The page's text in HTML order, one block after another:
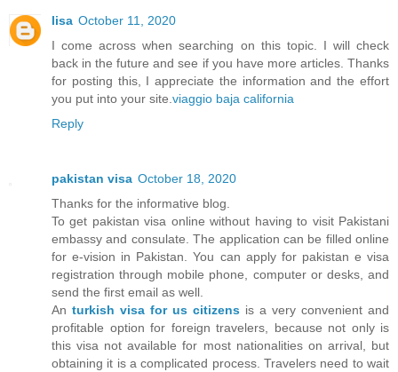
lisa October 11, 2020
I come across when searching on this topic. I will check
back in the future and see if you have more articles. Thanks
for posting this, I appreciate the information and the effort
you put into your site.viaggio baja california
Reply
pakistan visa October 18, 2020
Thanks for the informative blog.
To get pakistan visa online without having to visit Pakistani
embassy and consulate. The application can be filled online
for e-vision in Pakistan. You can apply for pakistan e visa
registration through mobile phone, computer or desks, and
send the first email as well.
An turkish visa for us citizens is a very convenient and
profitable option for foreign travelers, because not only is
this visa not available for most nationalities on arrival, but
obtaining it is a complicated process. Travelers need to wait